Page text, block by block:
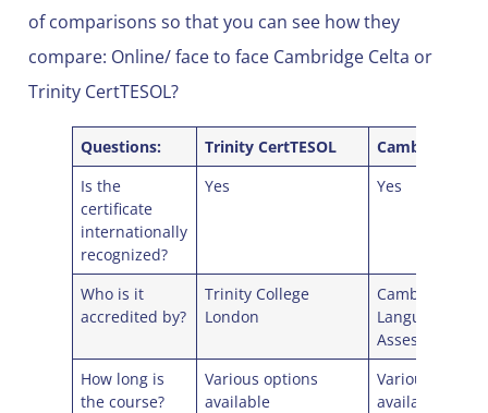
of comparisons so that you can see how they
compare: Online/ face to face Cambridge Celta or
Trinity CertTESOL?
Questions: Trinity CertTESOL
Cambridge
Is the
certificate
internationally
recognized?
Yes Yes
Who is it
accredited by?
Trinity College
London
Cambridge
Language
Assessment
How long is
the course?
Various options
available
Various
available